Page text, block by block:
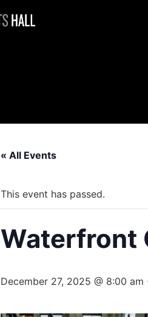
« All Events
This event has passed.
Waterfront
December 27, 2025 @ 8:00 am